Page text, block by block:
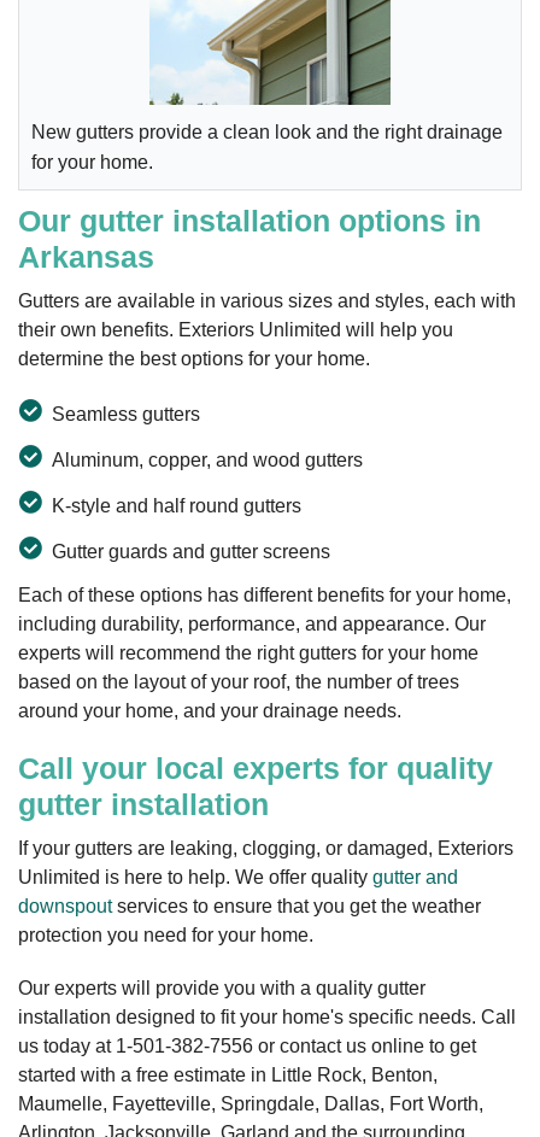
New gutters provide a clean look and the right drainage
for your home.
Our gutter installation options in
Arkansas
Gutters are available in various sizes and styles, each with
their own benefits. Exteriors Unlimited will help you
determine the best options for your home.
Seamless gutters
Aluminum, copper, and wood gutters
K-style and half round gutters
Gutter guards and gutter screens
Each of these options has different benefits for your home,
including durability, performance, and appearance. Our
experts will recommend the right gutters for your home
based on the layout of your roof, the number of trees
around your home, and your drainage needs.
Call your local experts for quality
gutter installation
If your gutters are leaking, clogging, or damaged, Exteriors
Unlimited is here to help. We offer quality gutter and
downspoutservices to ensure that you get the weather
protection you need for your home.
Our experts will provide you with a quality gutter
installation designed to fit your home's specific needs. Call
us today at 1-501-382-7556 or contact us online to get
started with a free estimate in Little Rock, Benton,
Maumelle, Fayetteville, Springdale, Dallas, Fort Worth,